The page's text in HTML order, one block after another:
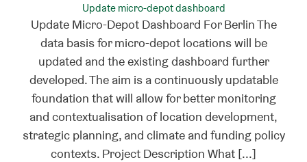
Update micro-depot dashboard
Update Micro-Depot Dashboard For Berlin The
data basis for micro-depot locations will be
updated and the existing dashboard further
developed. The aim is a continuously updatable
foundation that will allow for better monitoring
and contextualisation of location development,
strategic planning, and climate and funding policy
contexts. Project Description What [...]